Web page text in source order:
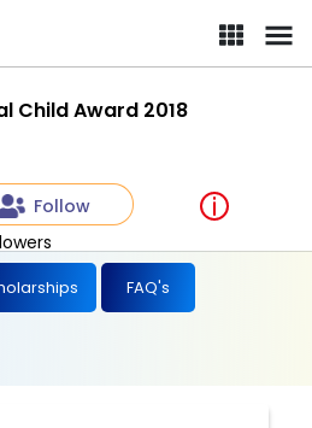
Child Award 2018
Follow
FAQ's